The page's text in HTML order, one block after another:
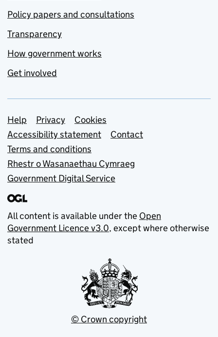
Policy papers and consultations
Transparency
How government works
Get involved
Support links
Help Privacy
Cookies
Accessibility statement
Contact
Terms and conditions
Rhestr o Wasanaethau Cymraeg
Government Digital Service
All content is available under the Open
Government Licence v3.0, except where otherwise
stated
© Crown copyright